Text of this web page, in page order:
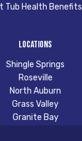
Tub Health Benefits
Locations
Shingle Springs
Roseville
North Auburn
Grass Valley
Granite Bay